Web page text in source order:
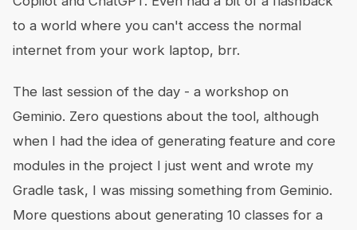
to a world where you can't access the normal
internet from your work laptop, brr.
The last session of the day - a workshop on
Geminio. Zero questions about the tool, although
when I had the idea of generating feature and core
modules in the project I just went and wrote my
Gradle task, I was missing something from Geminio.
More questions about generating 10 classes for a